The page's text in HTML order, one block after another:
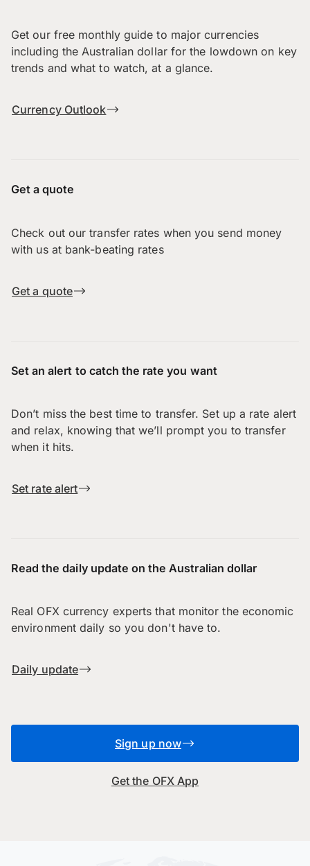
Get our free monthly guide to major currencies
including the Australian dollar for the lowdown on key
trends and what to watch, at a glance.
Currency Outlook
Get a quote
Check out our transfer rates when you send money
with us at bank-beating rates
Get a quote
Set an alert to catch the rate you want
Don’t miss the best time to transfer. Set up a rate alert
and relax, knowing that we’ll prompt you to transfer
when it hits.
Set rate alert
Read the daily update on the Australian dollar
Real OFX currency experts that monitor the economic
environment daily so you don't have to.
Daily update
Sign up now
Get the OFX App